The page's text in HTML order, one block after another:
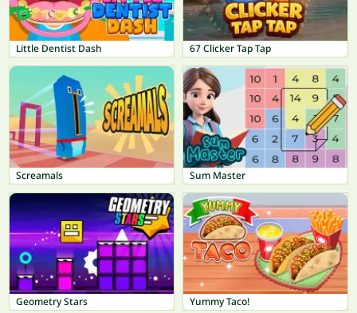
Little Dentist Dash 67 Clicker Tap Tap
Screamals Sum Master
Geometry Stars Yummy Taco!